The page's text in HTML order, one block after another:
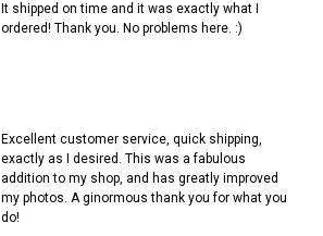
It shipped on time and it was exactly what I
ordered! Thank you. No problems here. :)
Excellent customer service, quick shipping,
exactly as I desired. This was a fabulous
addition to my shop, and has greatly improved
my photos. A ginormous thank you for what you
do!